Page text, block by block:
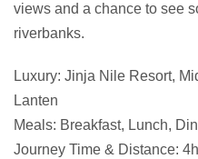
views and a chance to see
riverbanks.
Luxury: Jinja Nile Resort,
Lanten
Meals: Breakfast, Lunch,
Journey Time & Distance: